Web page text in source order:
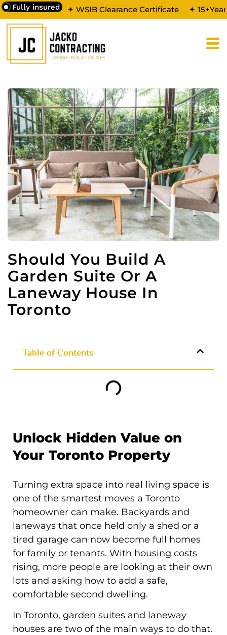
Fully insured ✦ WSIB Clearance Certificate ✦
Should You Build A
Garden Suite Or A
Laneway House In
Toronto
Table of Contents
Unlock Hidden Value on
Your Toronto Property
Turning extra space into real living space is
one of the smartest moves a Toronto
homeowner can make. Backyards and
laneways that once held only a shed or a
tired garage can now become full homes
for family or tenants. With housing costs
rising, more people are looking at their own
lots and asking how to add a safe,
comfortable second dwelling.
In Toronto, garden suites and laneway
houses are two of the main ways to do that.